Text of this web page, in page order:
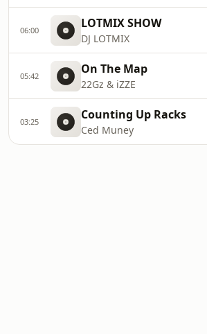
06:00 LOTMIX SHOW
DJ LOTMIX
05:42 On The Map
22Gz & iZZE
03:25 Counting Up Racks
Ced Muney